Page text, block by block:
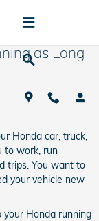
as Long
Honda car, truck,
to work, run
trips. You want to
your vehicle new
Honda running